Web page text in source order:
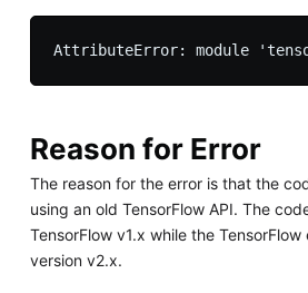
Reason for Error
The reason for the error is that the
using an old TensorFlow API. The
TensorFlow v1.x while the
version v2.x.